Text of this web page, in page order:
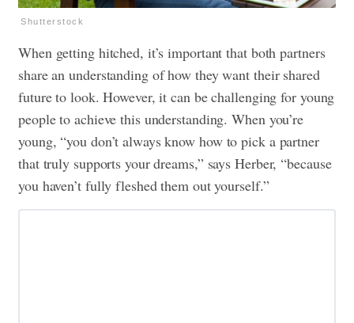
Shutterstock
When getting hitched, it’s important that both partners
share an understanding of how they want their shared
future to look. However, it can be challenging for young
people to achieve this understanding. When you’re
young, “you don’t always know how to pick a partner
that truly supports your dreams,” says Herber, “because
you haven’t fully fleshed them out yourself.”